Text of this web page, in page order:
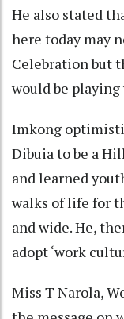
He also stated
here today may
Celebration but
would be
Imkong
Dibuia to be a
and learned
walks of life for
and wide. He,
adopt ‘work
Miss T Narola,